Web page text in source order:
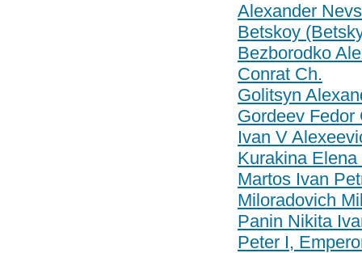
Alexander
Betskoy
Bezborodko
Conrat Ch.
Golitsyn
Gordeev Fedor
Ivan V
Kurakina
Martos Ivan
Miloradovich
Panin Nikita
Peter I,